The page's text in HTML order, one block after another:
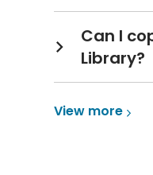
Can I
Library?
View more View